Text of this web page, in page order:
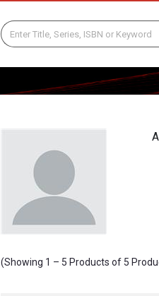
(Showing 1 – 5 Products of 5